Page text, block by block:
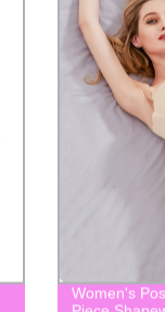
Women's